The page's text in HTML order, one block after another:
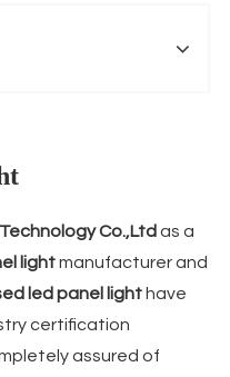
Co.,Ltd as a
lightmanufacturer and
led panel light have
certification
assured of